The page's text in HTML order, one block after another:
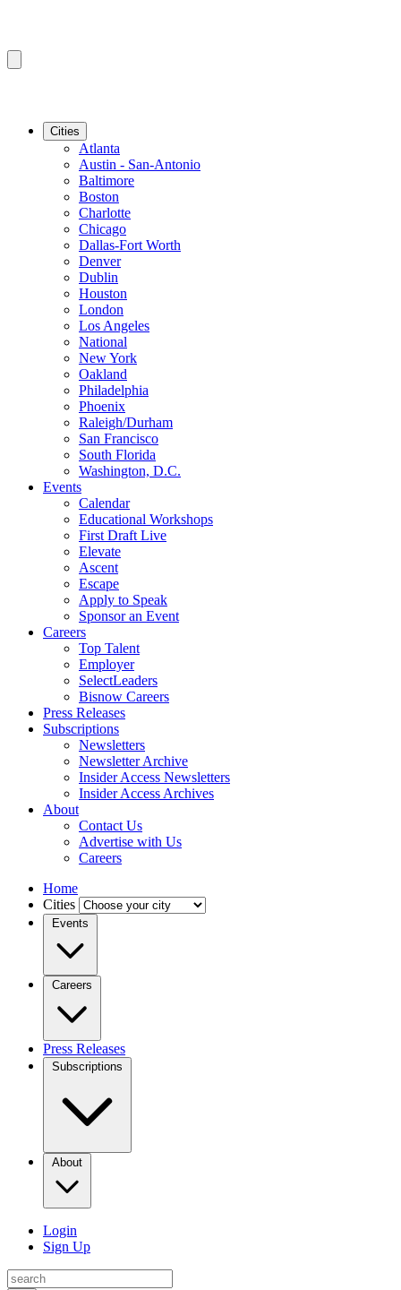
Cities
Atlanta
Austin - San-Antonio
Baltimore
Boston
Charlotte
Chicago
Dallas-Fort Worth
Denver
Dublin
Houston
London
Los Angeles
National
New York
Oakland
Philadelphia
Phoenix
Raleigh/Durham
San Francisco
South Florida
Washington, D.C.
Events
Calendar
Educational Workshops
First Draft Live
Elevate
Ascent
Escape
Apply to Speak
Sponsor an Event
Careers
Top Talent
Employer
SelectLeaders
Bisnow Careers
Press Releases
Subscriptions
Newsletters
Newsletter Archive
Insider Access Newsletters
Insider Access Archives
About
Contact Us
Advertise with Us
Careers
Home
Cities
Events
Careers
Press Releases
Subscriptions
About
Login
Sign Up